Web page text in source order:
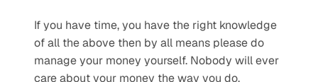
If you have time, you have the right knowledge
of all the above then by all means please do
manage your money yourself. Nobody will ever
care about your money the way you do.